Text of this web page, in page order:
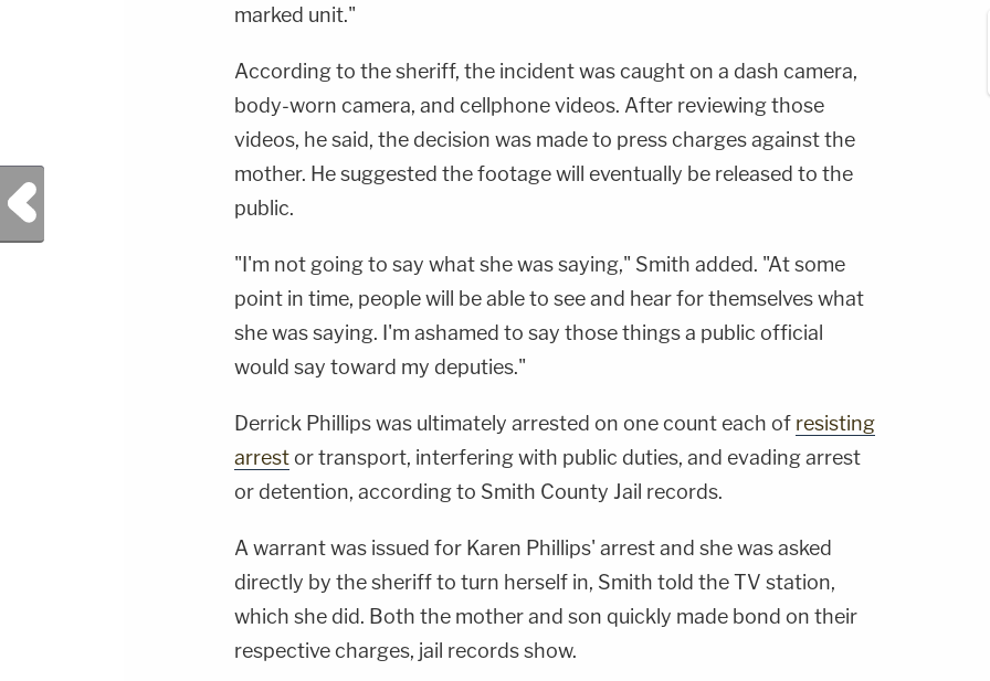
marked unit."
According to the sheriff, the incident was caught on a dash camera,
body-worn camera, and cellphone videos. After reviewing those
videos, he said, the decision was made to press charges against the
mother. He suggested the footage will eventually be released to the
public.
"I'm not going to say what she was saying," Smith added. "At some
point in time, people will be able to see and hear for themselves what
she was saying. I'm ashamed to say those things a public official
would say toward my deputies."
Derrick Phillips was ultimately arrested on one count each of resisting
arrest or transport, interfering with public duties, and evading arrest
or detention, according to Smith County Jail records.
A warrant was issued for Karen Phillips' arrest and she was asked
directly by the sheriff to turn herself in, Smith told the TV station,
which she did. Both the mother and son quickly made bond on their
respective charges, jail records show.
Previous Post